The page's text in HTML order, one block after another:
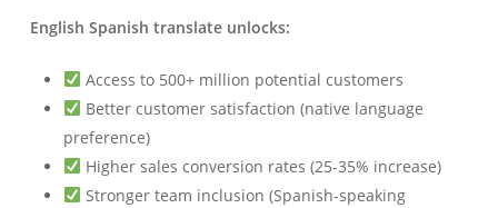
English Spanish translate unlocks:
Access to 500+ million potential customers
Better customer satisfaction (native language
preference)
Higher sales conversion rates (25-35% increase)
Stronger team inclusion (Spanish-speaking